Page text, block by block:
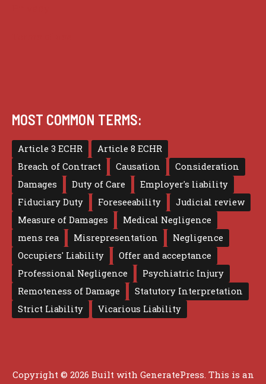
MOST COMMON TERMS:
Article 3 ECHR
Article 8 ECHR
Breach of Contract
Causation
Consideration
Damages
Duty of Care
Employer's liability
Fiduciary Duty
Foreseeability
Judicial review
Measure of Damages
Medical Negligence
mens rea
Misrepresentation
Negligence
Occupiers' Liability
Offer and acceptance
Professional Negligence
Psychiatric Injury
Remoteness of Damage
Statutory Interpretation
Strict Liability
Vicarious Liability
Copyright © 2026 Built with GeneratePress . This is an